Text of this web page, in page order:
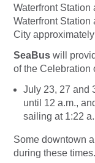
Waterfront Station
Waterfront Station
City
SeaBus will
of the Celebration
July 23, 27 and
until 12 a.m.,
sailing at 1:22
Some downtown
during these times.